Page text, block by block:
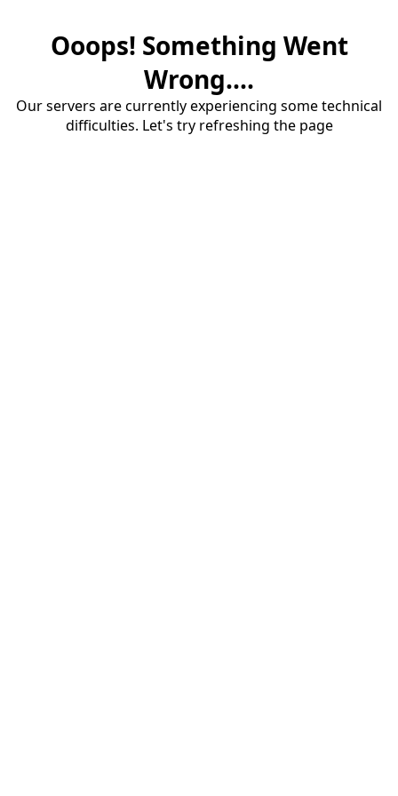
Ooops! Something Went
Wrong....
Our servers are currently experiencing some technical
difficulties. Let's try refreshing the page